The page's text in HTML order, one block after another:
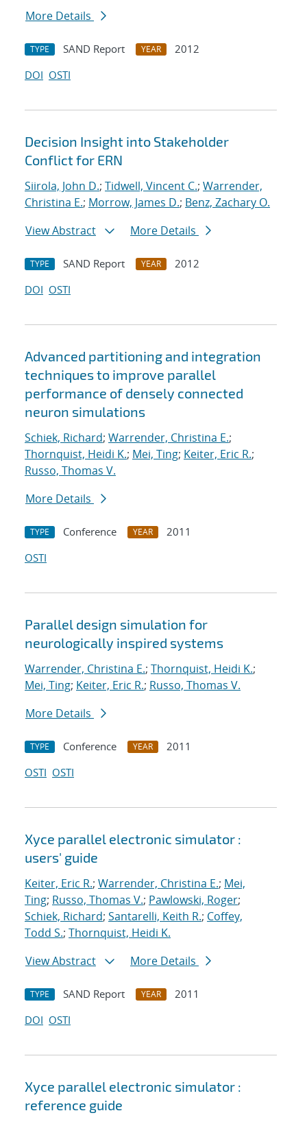
More Details
TYPE SAND Report YEAR
2012
DOI OSTI
Decision Insight into Stakeholder
Conflict for ERN
Siirola, John D.; Tidwell, Vincent C.; Warrender,
Christina E.; Morrow, James D.; Benz, Zachary O.
View Abstract
More Details
TYPE SAND Report YEAR
2012
DOI OSTI
Advanced partitioning and integration
techniques to improve parallel
performance of densely connected
neuron simulations
Schiek, Richard; Warrender, Christina E.;
Thornquist, Heidi K.; Mei, Ting; Keiter, Eric R.;
Russo, Thomas V.
More Details
TYPE Conference YEAR
2011
OSTI
Parallel design simulation for
neurologically inspired systems
Warrender, Christina E.; Thornquist, Heidi K.;
Mei, Ting; Keiter, Eric R.; Russo, Thomas V.
More Details
TYPE Conference YEAR
2011
OSTI OSTI
Xyce parallel electronic simulator :
users' guide
Keiter, Eric R.; Warrender, Christina E.; Mei,
Ting; Russo, Thomas V.; Pawlowski, Roger;
Schiek, Richard; Santarelli, Keith R.; Coffey,
Todd S.; Thornquist, Heidi K.
View Abstract
More Details
TYPE SAND Report YEAR
2011
DOI OSTI
Xyce parallel electronic simulator :
reference guide